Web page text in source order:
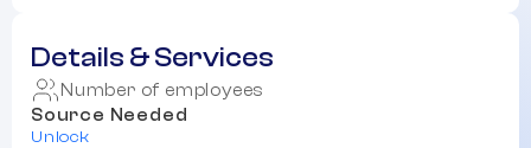
Details & Services
Number of employees
Source Needed
Unlock